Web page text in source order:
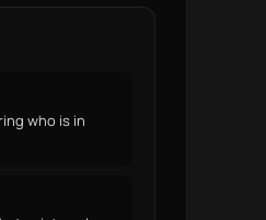
who is in